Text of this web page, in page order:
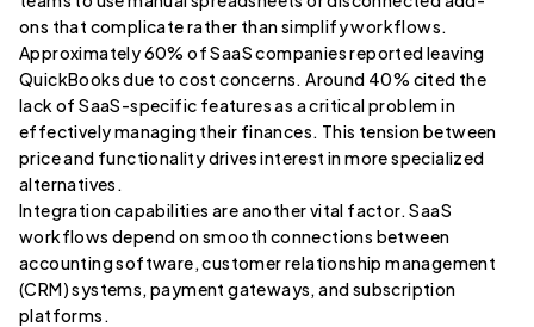
ons that complicate rather than simplify workflows.
Approximately 60% of SaaS companies reported leaving
QuickBooks due to cost concerns. Around 40% cited the
lack of SaaS-specific features as a critical problem in
effectively managing their finances. This tension between
price and functionality drives interest in more specialized
alternatives.
Integration capabilities are another vital factor. SaaS
workflows depend on smooth connections between
accounting software, customer relationship management
(CRM) systems, payment gateways, and subscription
platforms.